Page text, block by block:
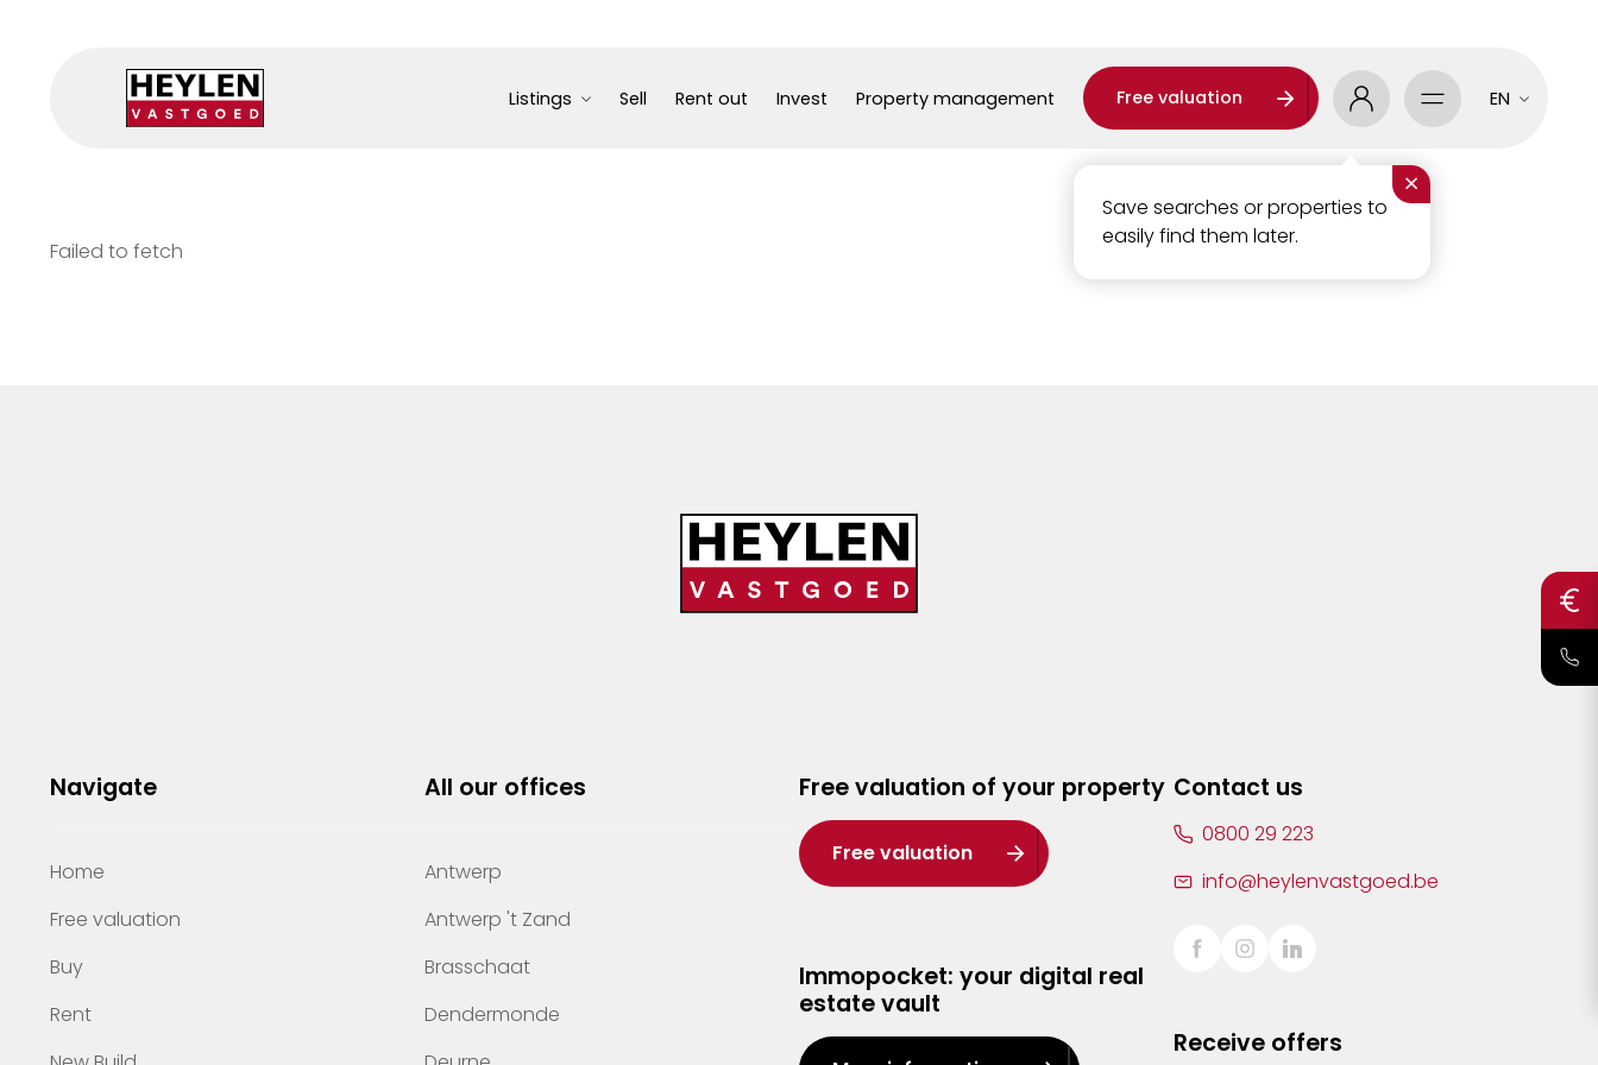
Listings Sell Rent out Invest Property management Free valuation
×
Save searches or properties to
easily find them later.
EN
Failed to fetch
Navigate
Home
Free valuation
Buy
Rent
All our offices
Antwerp
Antwerp 't Zand
Brasschaat
Dendermonde
Free valuation of your property
Free valuation
Immopocket: your digital real
estate vault
Contact us
0800 29 223
info@heylenvastgoed.be
Receive offers